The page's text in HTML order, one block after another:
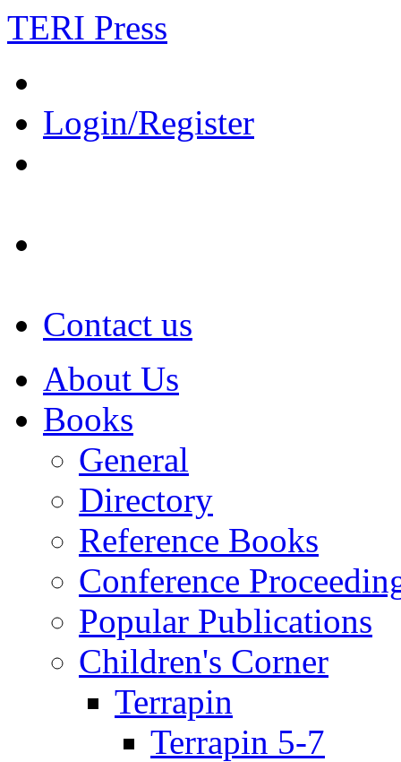
TERI Press
Login/Register
Contact us
About Us
Books
General
Directory
Reference Books
Conference
Popular Publications
Children's Corner
Terrapin
Terrapin 5-7